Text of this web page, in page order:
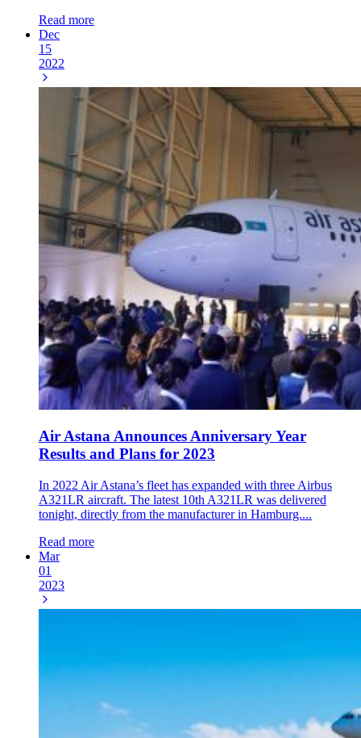
Read more
Dec
15
2022
Air Astana Announces Anniversary Year
Results and Plans for 2023
In 2022 Air Astana’s fleet has expanded with three Airbus
A321LR aircraft. The latest 10th A321LR was delivered
tonight, directly from the manufacturer in Hamburg....
Read more
Mar
01
2023